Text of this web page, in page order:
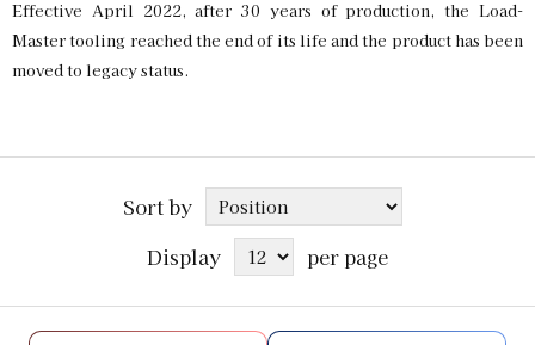
Effective April 2022, after 30 years of production, the Load-
Master tooling reached the end of its life and the product has been
moved to legacy status.
Sort by
Display
per page